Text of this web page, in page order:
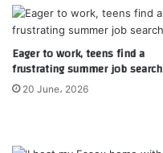
Eager to work, teens find a
frustrating summer job search
20 June، 2026